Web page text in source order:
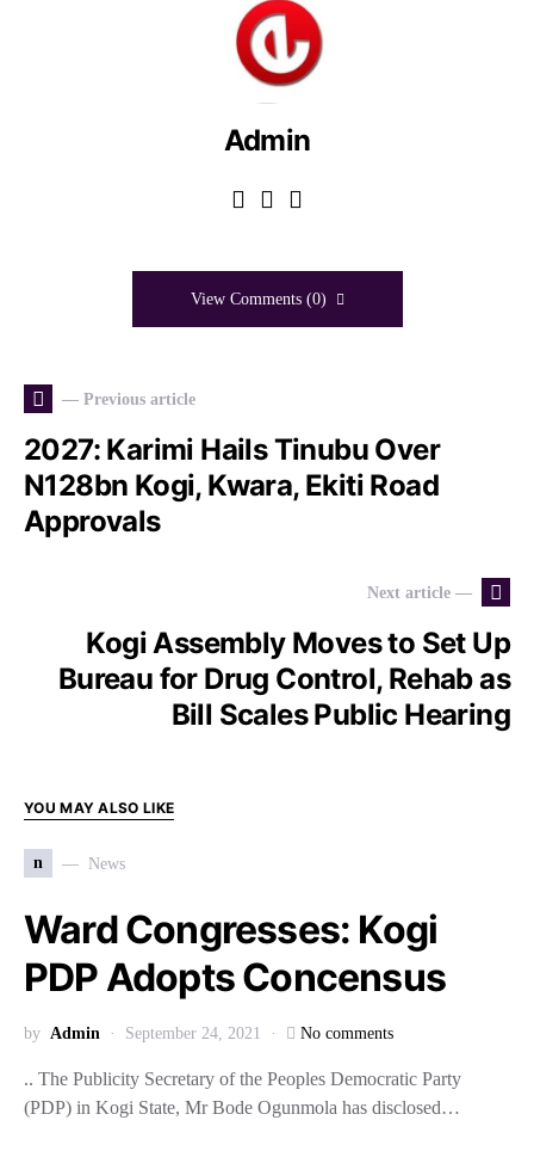
Admin
View Comments (0)
— Previous article
2027: Karimi Hails Tinubu Over
N128bn Kogi, Kwara, Ekiti Road
Approvals
Next article —
Kogi Assembly Moves to Set Up
Bureau for Drug Control, Rehab as
Bill Scales Public Hearing
YOU MAY ALSO LIKE
n News
Ward Congresses: Kogi
PDP Adopts Concensus
by Admin September 24, 2021 No comments
.. The Publicity Secretary of the Peoples Democratic Party
(PDP) in Kogi State, Mr Bode Ogunmola has disclosed…